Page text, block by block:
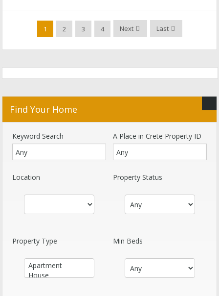
1 2 3 4 Next Last
Find Your Home
Keyword Search A Place in Crete Property ID
Location Property Status
Property Type Min Beds